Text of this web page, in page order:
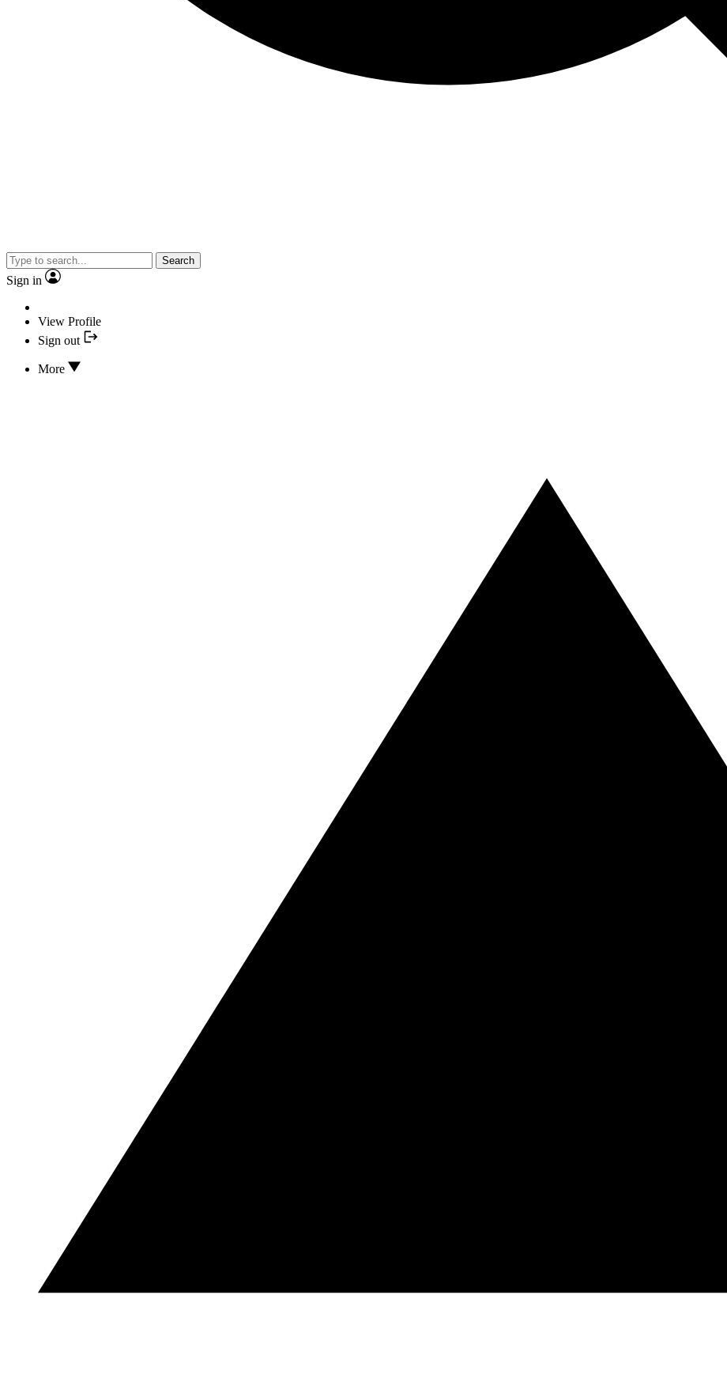
Search
Sign in
View Profile
Sign out
More